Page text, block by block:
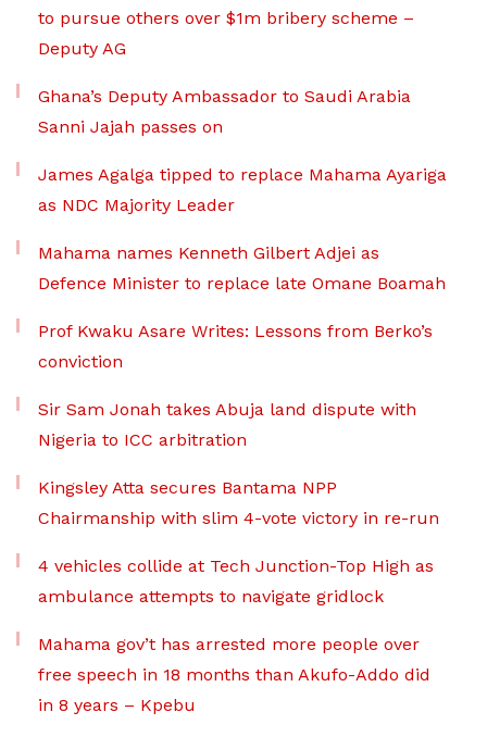
to pursue others over $1m bribery scheme –
Deputy AG
Ghana’s Deputy Ambassador to Saudi Arabia
Sanni Jajah passes on
James Agalga tipped to replace Mahama Ayariga
as NDC Majority Leader
Mahama names Kenneth Gilbert Adjei as
Defence Minister to replace late Omane Boamah
Prof Kwaku Asare Writes: Lessons from Berko’s
conviction
Sir Sam Jonah takes Abuja land dispute with
Nigeria to ICC arbitration
Kingsley Atta secures Bantama NPP
Chairmanship with slim 4-vote victory in re-run
4 vehicles collide at Tech Junction-Top High as
ambulance attempts to navigate gridlock
Mahama gov’t has arrested more people over
free speech in 18 months than Akufo-Addo did
in 8 years – Kpebu